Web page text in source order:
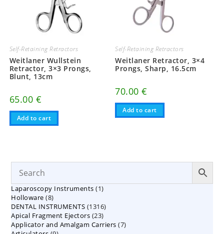
Self-Retaining Retractors
Weitlaner Wullstein
Retractor, 3×3 Prongs,
Blunt, 13cm
65.00 €
Add to cart
Self-Retaining Retractors
Weitlaner Retractor, 3×4
Prongs, Sharp, 16.5cm
70.00€
Add to cart
Laparoscopy Instruments 11
Holloware 88
products
DENTAL INSTRUMENTS 13161316
Apical Fragment Ejectors 2323
products
Applicator and Amalgam Carriers 77